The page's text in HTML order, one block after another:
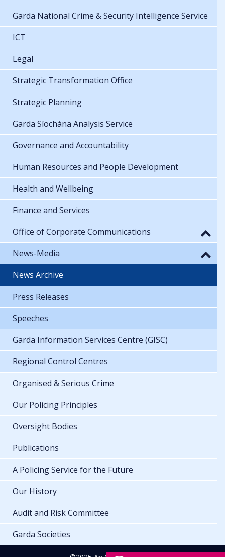
Garda National Crime & Security Intelligence Service
ICT
Legal
Strategic Transformation Office
Strategic Planning
Garda Síochána Analysis Service
Governance and Accountability
Human Resources and People Development
Health and Wellbeing
Finance and Services
Office of Corporate Communications
News-Media
News Archive
Press Releases
Speeches
Garda Information Services Centre (GISC)
Regional Control Centres
Organised & Serious Crime
Our Policing Principles
Oversight Bodies
Publications
A Policing Service for the Future
Our History
Audit and Risk Committee
Garda Societies